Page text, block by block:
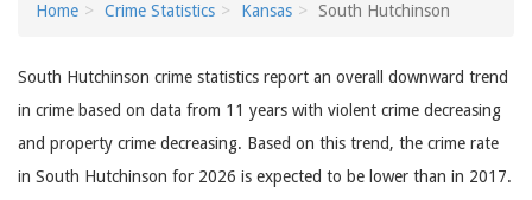
Home Crime Statistics Kansas South Hutchinson
South Hutchinson crime statistics report an overall downward trend
in crime based on data from 11 years with violent crime decreasing
and property crime decreasing. Based on this trend, the crime rate
in South Hutchinson for 2026 is expected to be lower than in 2017.